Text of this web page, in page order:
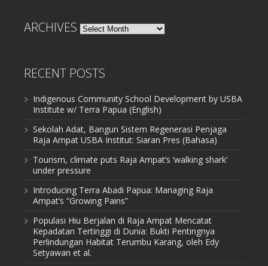
ARCHIVES Archives
RECENT POSTS
Indigenous Community School Development by USBA
Institute w/ Terra Papua (English)
Sekolah Adat, Bangun Sistem Regenerasi Penjaga
Raja Ampat USBA Institut: Siaran Pres (Bahasa)
Tourism, climate puts Raja Ampat’s ‘walking shark’
under pressure
Introducing Terra Abadi Papua: Managing Raja
Ampat’s “Growing Pains”
Populasi Hiu Berjalan di Raja Ampat Mencatat
Kepadatan Tertinggi di Dunia: Bukti Pentingnya
Perlindungan Habitat Terumbu Karang, oleh Edy
Setyawan et al.